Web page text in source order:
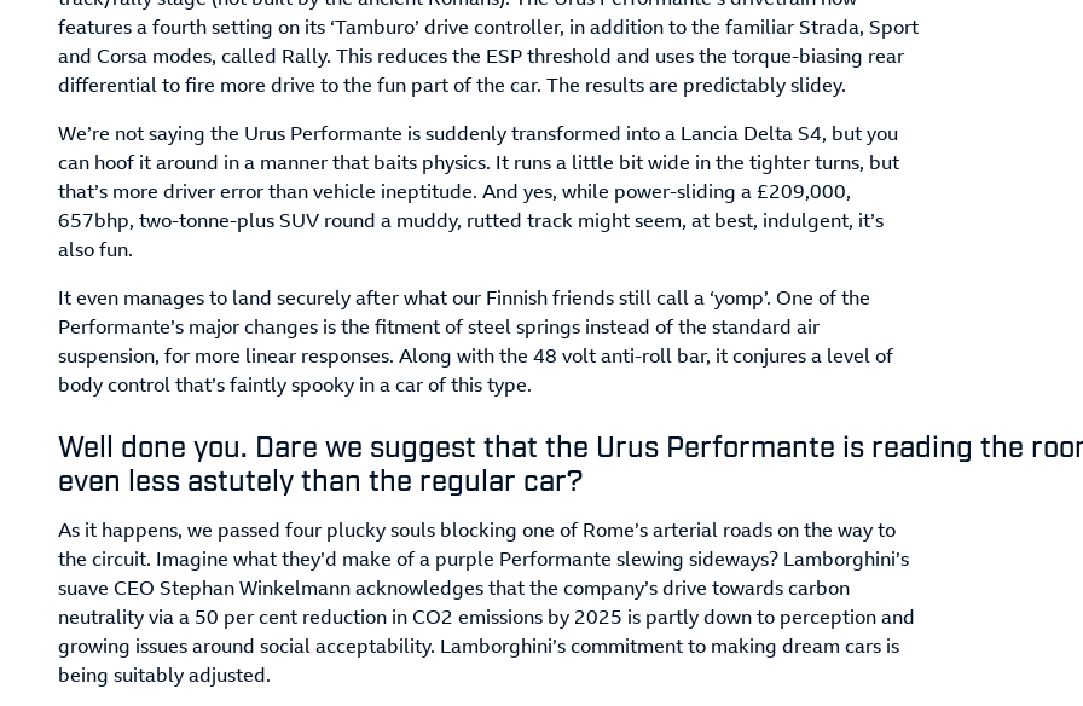
features a fourth setting on its ‘Tamburo’ drive controller, in addition to the familiar Strada, Sport
and Corsa modes, called Rally. This reduces the ESP threshold and uses the torque-biasing rear
differential to fire more drive to the fun part of the car. The results are predictably slidey.
We’re not saying the Urus Performante is suddenly transformed into a Lancia Delta S4, but you
can hoof it around in a manner that baits physics. It runs a little bit wide in the tighter turns, but
that’s more driver error than vehicle ineptitude. And yes, while power-sliding a £209,000,
657bhp, two-tonne-plus SUV round a muddy, rutted track might seem, at best, indulgent, it’s
also fun.
It even manages to land securely after what our Finnish friends still call a ‘yomp’. One of the
Performante’s major changes is the fitment of steel springs instead of the standard air
suspension, for more linear responses. Along with the 48 volt anti-roll bar, it conjures a level of
body control that’s faintly spooky in a car of this type.
Well done you. Dare we suggest that the Urus Performante is reading the
even less astutely than the regular car?
As it happens, we passed four plucky souls blocking one of Rome’s arterial roads on the way to
the circuit. Imagine what they’d make of a purple Performante slewing sideways? Lamborghini’s
suave CEO Stephan Winkelmann acknowledges that the company’s drive towards carbon
neutrality via a 50 per cent reduction in CO2 emissions by 2025 is partly down to perception and
growing issues around social acceptability. Lamborghini’s commitment to making dream cars is
being suitably adjusted.